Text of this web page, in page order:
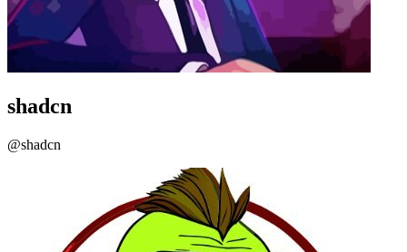
shadcn
@shadcn